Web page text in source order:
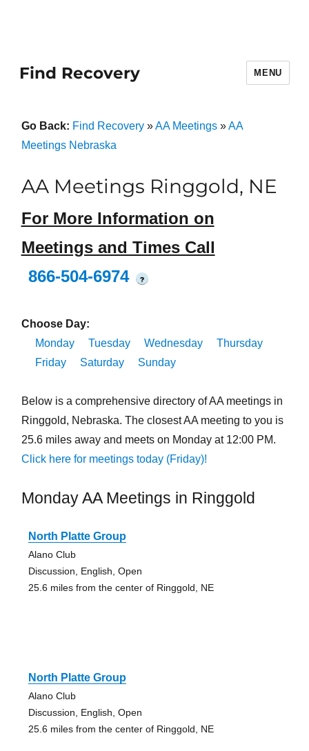
Find Recovery MENU
Go Back: Find Recovery»AA Meetings»AA
Meetings Nebraska
AA Meetings Ringgold, NE
For More Information on
Meetings and Times Call
866-504-6974
?
Choose Day:
Monday
Tuesday Wednesday
Thursday
Friday
Saturday Sunday
Below is a comprehensive directory of AA meetings in
Ringgold, Nebraska. The closest AA meeting to you is
25.6 miles away and meets on Monday at 12:00 PM.
Click here for meetings today (Friday)!
Monday AA Meetings in Ringgold
North Platte Group
Alano Club
Discussion, English, Open
25.6 miles from the center of Ringgold, NE
North Platte Group
Alano Club
Discussion, English, Open
25.6 miles from the center of Ringgold, NE